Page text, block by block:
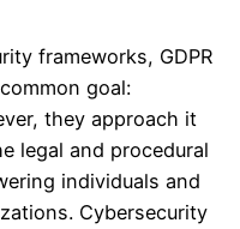
frameworks, GDPR
goal:
they approach it
legal and procedural
individuals and
Cybersecurity